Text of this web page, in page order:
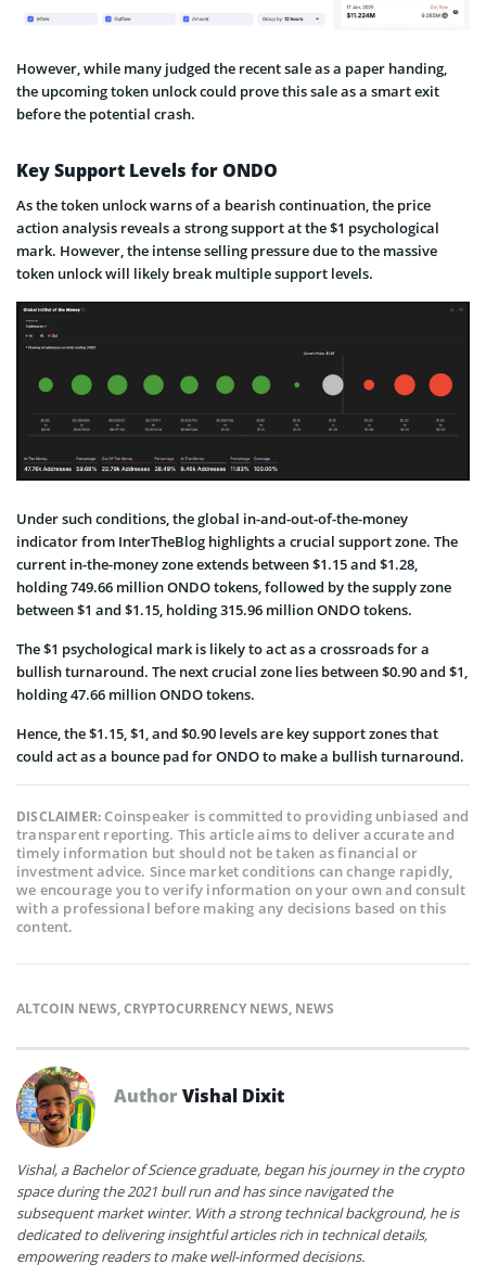
However, while many judged the recent sale as a paper handing,
the upcoming token unlock could prove this sale as a smart exit
before the potential crash.
Key Support Levels for ONDO
As the token unlock warns of a bearish continuation, the price
action analysis reveals a strong support at the $1 psychological
mark. However, the intense selling pressure due to the massive
token unlock will likely break multiple support levels.
Under such conditions, the global in-and-out-of-the-money
indicator from InterTheBlog highlights a crucial support zone. The
current in-the-money zone extends between $1.15 and $1.28,
holding 749.66 million ONDO tokens, followed by the supply zone
between $1 and $1.15, holding 315.96 million ONDO tokens.
The $1 psychological mark is likely to act as a crossroads for a
bullish turnaround. The next crucial zone lies between $0.90 and $1,
holding 47.66 million ONDO tokens.
Hence, the $1.15, $1, and $0.90 levels are key support zones that
could act as a bounce pad for ONDO to make a bullish turnaround.
DISCLAIMER:Coinspeaker is committed to providing unbiased and
transparent reporting. This article aims to deliver accurate and
timely information but should not be taken as financial or
investment advice. Since market conditions can change rapidly,
we encourage you to verify information on your own and consult
with a professional before making any decisions based on this
content.
ALTCOIN NEWS,CRYPTOCURRENCY NEWS, NEWS
AuthorVishal Dixit
Vishal, a Bachelor of Science graduate, began his journey in the crypto
space during the 2021 bull run and has since navigated the
subsequent market winter. With a strong technical background, he is
dedicated to delivering insightful articles rich in technical details,
empowering readers to make well-informed decisions.